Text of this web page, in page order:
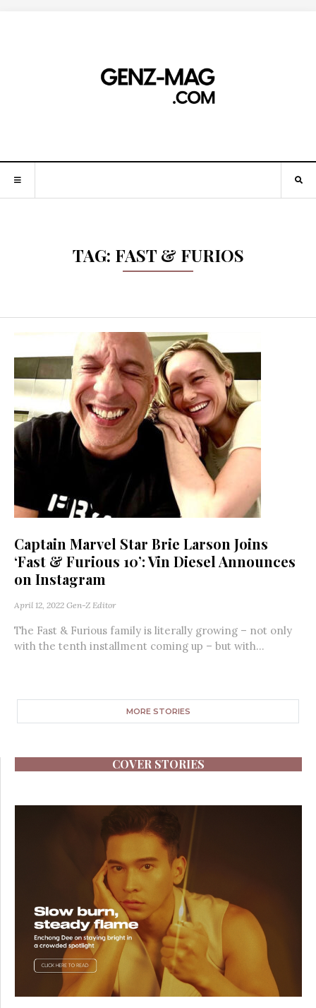
TAG: FAST & FURIOS
Captain Marvel Star Brie Larson Joins
‘Fast & Furious 10’: Vin Diesel Announces
on Instagram
April 12, 2022 Gen-Z Editor
The Fast & Furious family is literally growing – not only
with the tenth installment coming up – but with...
MORE STORIES
COVER STORIES